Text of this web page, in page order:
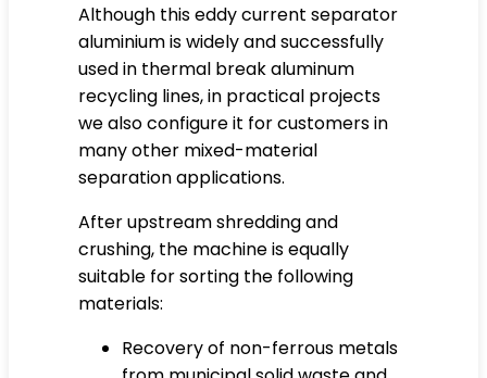
Although this eddy current separator
aluminium is widely and successfully
used in thermal break aluminum
recycling lines, in practical projects
we also configure it for customers in
many other mixed-material
separation applications.
After upstream shredding and
crushing, the machine is equally
suitable for sorting the following
materials:
Recovery of non-ferrous metals